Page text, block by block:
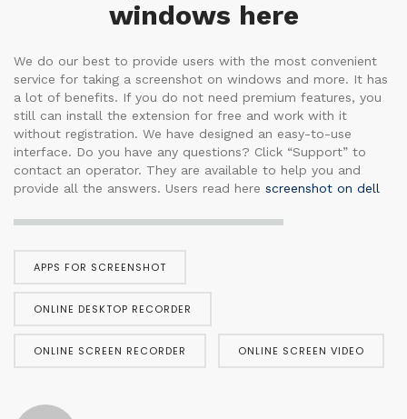
windows here
We do our best to provide users with the most convenient
service for taking a screenshot on windows and more. It has
a lot of benefits. If you do not need premium features, you
still can install the extension for free and work with it
without registration. We have designed an easy-to-use
interface. Do you have any questions? Click “Support” to
contact an operator. They are available to help you and
provide all the answers. Users read here screenshot on dell
APPS FOR SCREENSHOT
ONLINE DESKTOP RECORDER
ONLINE SCREEN RECORDER ONLINE SCREEN VIDEO